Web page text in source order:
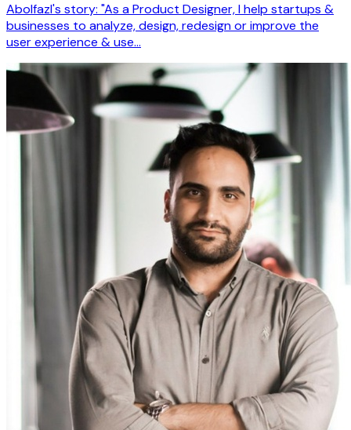
Abolfazl's story: "As a Product Designer, I help startups &
businesses to analyze, design, redesign or improve the
user experience & use…